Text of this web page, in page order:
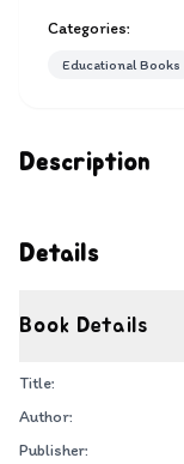
Description
Details
Book Details
Title:
Author:
Publisher:
Categories:
Educational Books